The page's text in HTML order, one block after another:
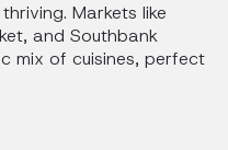
Markets like
and Southbank
mix of cuisines, perfect